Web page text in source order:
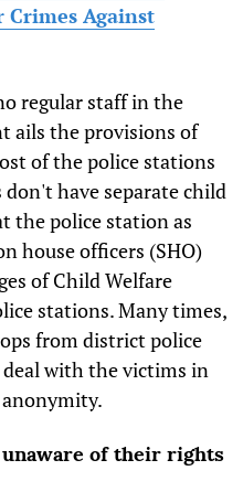
Against
regular staff in the
ails the provisions of
of the police stations
have separate child
the police station as
house officers (SHO)
of Child Welfare
stations. Many times,
from district police
with the victims in
anonymity.
of their rights